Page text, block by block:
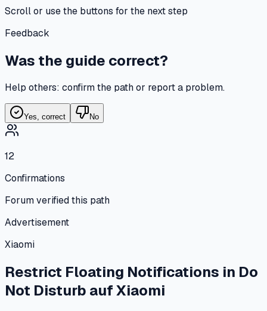
Scroll or use the buttons for the next step
Feedback
Was the guide correct?
Help others: confirm the path or report a problem.
Yes, correct No
12
Confirmations
Forum verified this path
Advertisement
Xiaomi
Restrict Floating Notifications in Do
Not Disturb aufXiaomi